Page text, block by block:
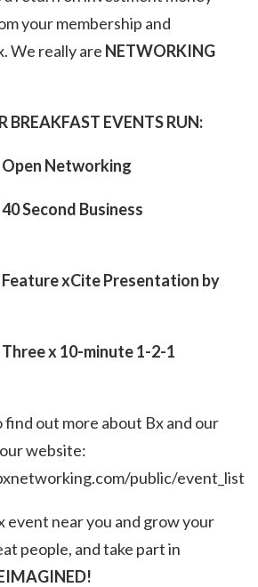
your membership and
We really are NETWORKING
BREAKFAST EVENTS RUN:
Open Networking
40 Second Business
Feature xCite Presentation by
Three x 10-minute 1-2-1
find out more about Bx and our
website:
public/event_list
event near you and grow your
people, and take part in